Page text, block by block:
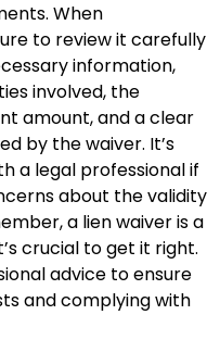
When
to review it carefully
information,
involved, the
amount, and a clear
by the waiver. It’s
a legal professional if
about the validity
a lien waiver is a
crucial to get it right.
advice to ensure
and complying with